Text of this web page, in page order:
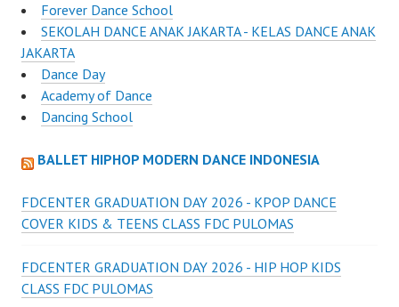
Forever Dance School
SEKOLAH DANCE ANAK JAKARTA - KELAS DANCE ANAK
JAKARTA
Dance Day
Academy of Dance
Dancing School
BALLET HIPHOP MODERN DANCE INDONESIA
FDCENTER GRADUATION DAY 2026 - KPOP DANCE
COVER KIDS & TEENS CLASS FDC PULOMAS
FDCENTER GRADUATION DAY 2026 - HIP HOP KIDS
CLASS FDC PULOMAS